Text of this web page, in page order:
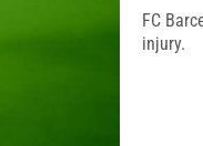
FC
injury.